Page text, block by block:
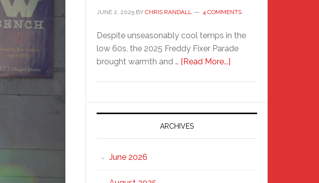
JUNE 2, 2025 BY CHRIS RANDALL 4 COMMENTS
Despite unseasonably cool temps in the
low 60s, the 2025 Freddy Fixer Parade
brought warmth and … [Read More...]
Parade
2025:
Strong
ARCHIVES
June 2026